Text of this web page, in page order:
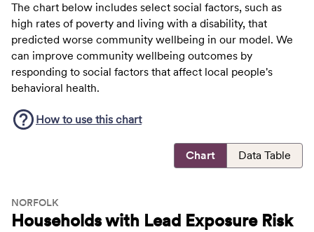
The chart below includes select social factors, such as
high rates of poverty and living with a disability, that
predicted worse community wellbeing in our model. We
can improve community wellbeing outcomes by
responding to social factors that affect local people's
behavioral health.
How to use this chart
Chart Data Table
NORFOLK
Households with Lead Exposure Risk